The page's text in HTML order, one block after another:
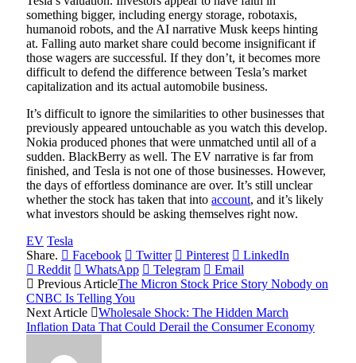
something bigger, including energy storage, robotaxis,
humanoid robots, and the AI narrative Musk keeps hinting
at. Falling auto market share could become insignificant if
those wagers are successful. If they don’t, it becomes more
difficult to defend the difference between Tesla’s market
capitalization and its actual automobile business.
It’s difficult to ignore the similarities to other businesses that
previously appeared untouchable as you watch this develop.
Nokia produced phones that were unmatched until all of a
sudden. BlackBerry as well. The EV narrative is far from
finished, and Tesla is not one of those businesses. However,
the days of effortless dominance are over. It’s still unclear
whether the stock has taken that into account, and it’s likely
what investors should be asking themselves right now.
EV Tesla
Share.
Facebook Twitter Pinterest
LinkedIn
Reddit
WhatsApp Telegram
Email
Previous ArticleThe Micron Stock Price Story Nobody on
CNBC Is Telling You
Next Article
Wholesale Shock: The Hidden March
Inflation Data That Could Derail the Consumer Economy